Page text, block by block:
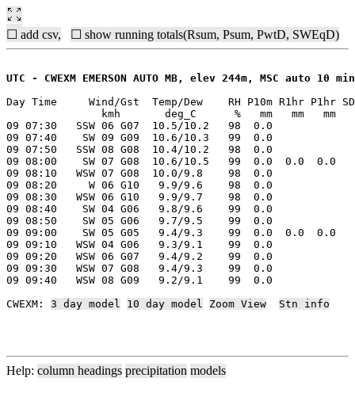
☐ add csv, ☐ show running totals(Rsum, Psum, PwtD, SWEqD)
UTC - CWEXM EMERSON AUTO MB, elev 244m, MSC auto 10
Day Time     Wind/Gst  Temp/Dew    RH P10m R1hr P1hr
kmh       deg_C      %   mm   mm   mm
09 07:30   SSW 06 G07  10.5/10.2   98  0.0
09 07:40    SW 09 G09  10.6/10.3   99  0.0
09 07:50   SSW 08 G08  10.4/10.2   98  0.0
09 08:00    SW 07 G08  10.6/10.5   99  0.0  0.0  0.0
09 08:10   WSW 07 G08  10.0/9.8    98  0.0
09 08:20     W 06 G10   9.9/9.6    98  0.0
09 08:30   WSW 06 G10   9.9/9.7    98  0.0
09 08:40    SW 04 G06   9.8/9.6    99  0.0
09 08:50    SW 05 G06   9.7/9.5    99  0.0
09 09:00    SW 05 G05   9.4/9.3    99  0.0  0.0  0.0
09 09:10   WSW 04 G06   9.3/9.1    99  0.0
09 09:20   WSW 06 G07   9.4/9.2    99  0.0
09 09:30   WSW 07 G08   9.4/9.3    99  0.0
09 09:40   WSW 08 G09   9.2/9.1    99  0.0
CWEXM: 3 day model 10 day model Zoom View Stn info
Help: column headings precipitation models